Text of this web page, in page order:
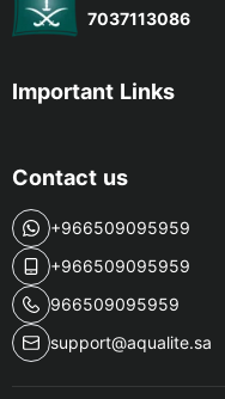
7037113086
Important Links
Contact us
+966509095959
+966509095959
966509095959
support@aqualite.sa